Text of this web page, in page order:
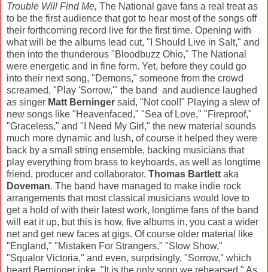
Trouble Will Find Me, The National gave fans a real treat as
to be the first audience that got to hear most of the songs off
their forthcoming record live for the first time. Opening with
what will be the albums lead cut, "I Should Live in Salt," and
then into the thunderous "Bloodbuzz Ohio," The National
were energetic and in fine form. Yet, before they could go
into their next song, "Demons," someone from the crowd
screamed, "Play 'Sorrow,'" the band and audience laughed
as singer Matt Berninger said, "Not cool!" Playing a slew of
new songs like "Heavenfaced," "Sea of Love," "Fireproof,"
"Graceless," and "I Need My Girl," the new material sounds
much more dynamic and lush, of course it helped they were
back by a small string ensemble, backing musicians that
play everything from brass to keyboards, as well as longtime
friend, producer and collaborator, Thomas Bartlett aka
Doveman. The band have managed to make indie rock
arrangements that most classical musicians would love to
get a hold of with their latest work, longtime fans of the band
will eat it up, but this is how, five albums in, you cast a wider
net and get new faces at gigs. Of course older material like
"England," "Mistaken For Strangers," "Slow Show,"
"Squalor Victoria," and even, surprisingly, "Sorrow," which
heard Berninger joke, "It is the only song we rehearsed." As